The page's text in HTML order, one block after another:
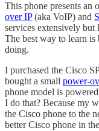
This phone presents an
over IP(aka VoIP) and
services extensively
The best way to learn
doing.
I purchased the Cisco
bought a small power-
phone model is
I do that? Because my
the Cisco phone to the
better Cisco phone in